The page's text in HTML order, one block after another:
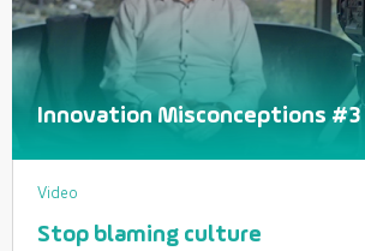
Innovation Misconceptions #3
Video
Stop blaming culture